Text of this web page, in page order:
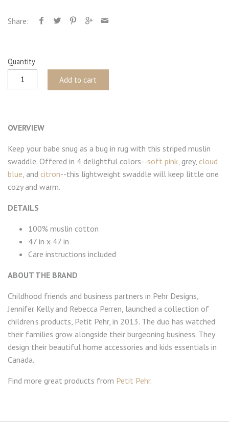
Share:
Quantity
Add to cart
OVERVIEW
Keep your babe snug as a bug in rug with this striped muslin
swaddle. Offered in 4 delightful colors--soft pink , grey, cloud
blue , and citron--this lightweight swaddle will keep little one
cozy and warm.
DETAILS
100% muslin cotton
47 in x 47 in
Care instructions included
ABOUT THE BRAND
Childhood friends and business partners in Pehr Designs,
Jennifer Kelly and Rebecca Perren, launched a collection of
children’s products, Petit Pehr, in 2013. The duo has watched
their families grow alongside their burgeoning business. They
design their beautiful home accessories and kids essentials in
Canada.
Find more great products from Petit Pehr.